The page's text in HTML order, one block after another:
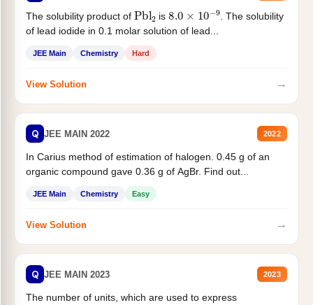
The solubility product of Pbl is8.0 10− 9 . The solubility
of lead iodide in 0.1 molar solution of lead...
JEE Main Chemistry Hard
View Solution →
Q JEE MAIN 2022 2022
In Carius method of estimation of halogen. 0.45 g of an
organic compound gave 0.36 g of AgBr. Find out...
JEE Main Chemistry Easy
View Solution →
Q JEE MAIN 2023 2023
The number of units, which are used to express